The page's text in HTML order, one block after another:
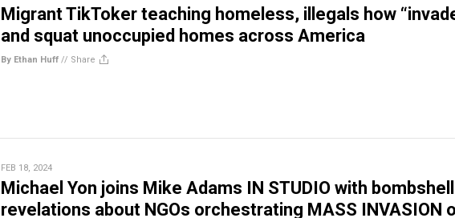
Migrant TikToker teaching homeless, illegals how
and squat unoccupied homes across America
By Ethan Huff // Share
FEB 18, 2024
Michael Yon joins Mike Adams IN STUDIO with bombshell
revelations about NGOs orchestrating MASS INVASION